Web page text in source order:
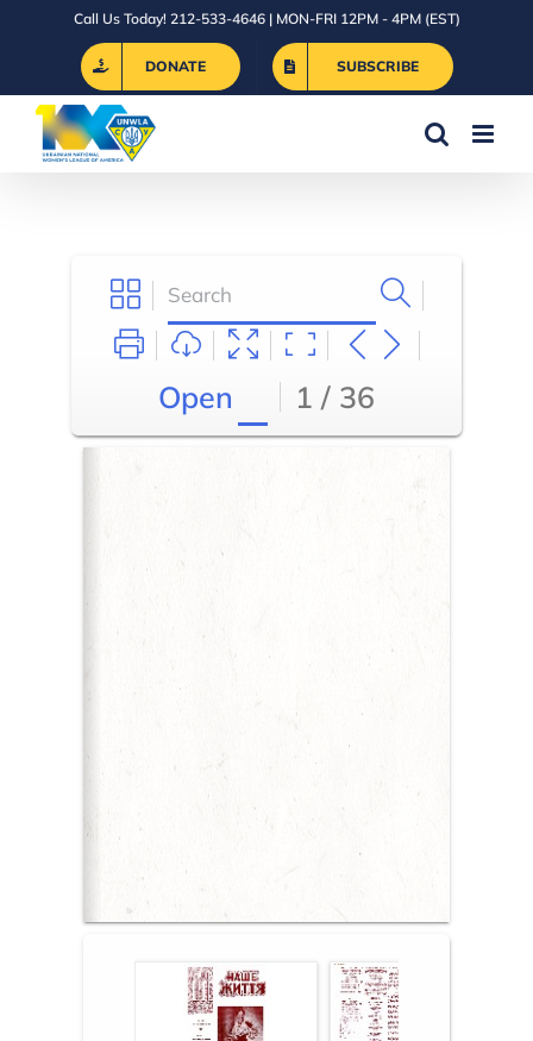
Call Us Today! 212-533-4646 | MON-FRI 12PM - 4PM (EST)
DONATE SUBSCRIBE
Open 1 / 36